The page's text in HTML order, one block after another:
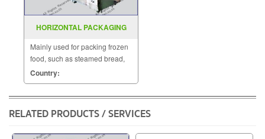
HORIZONTAL PACKAGING
Mainly used for packing frozen
food, such as steamed bread,
steamed roll, glutinous rice
dumping and other traditional
Chinese food.
Country:
RELATED PRODUCTS / SERVICES